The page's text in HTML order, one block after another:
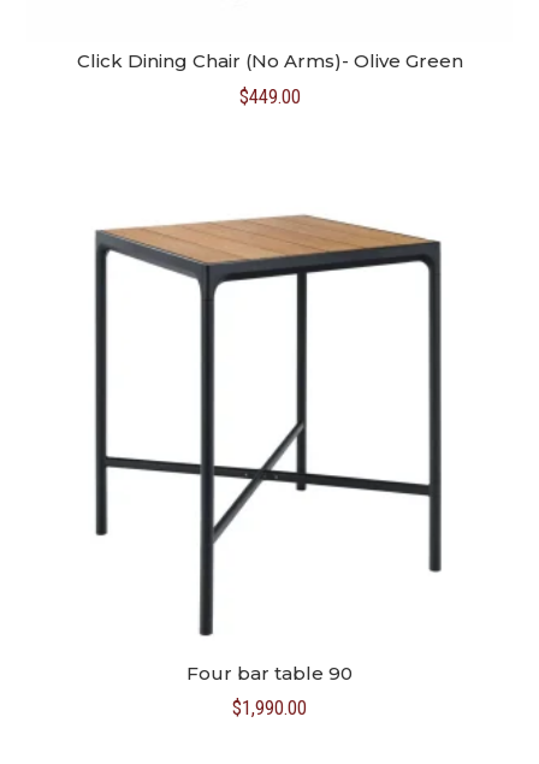
Click Dining Chair (No Arms)- Olive Green
$449.00
Four bar table 90
$1,990.00